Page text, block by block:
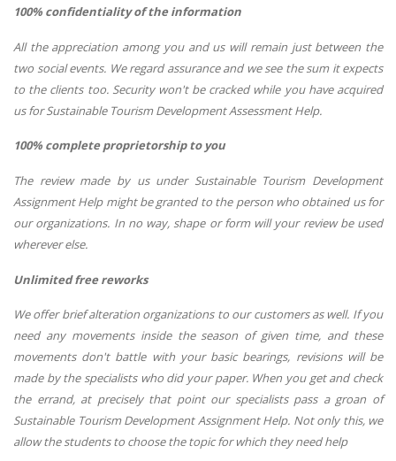
100% confidentiality of the information
All the appreciation among you and us will remain just between the
two social events. We regard assurance and we see the sum it expects
to the clients too. Security won't be cracked while you have acquired
us for Sustainable Tourism Development Assessment Help.
100% complete proprietorship to you
The review made by us under Sustainable Tourism Development
Assignment Help might be granted to the person who obtained us for
our organizations. In no way, shape or form will your review be used
wherever else.
Unlimited free reworks
We offer brief alteration organizations to our customers as well. If you
need any movements inside the season of given time, and these
movements don't battle with your basic bearings, revisions will be
made by the specialists who did your paper. When you get and check
the errand, at precisely that point our specialists pass a groan of
Sustainable Tourism Development Assignment Help. Not only this, we
allow the students to choose the topic for which they need help